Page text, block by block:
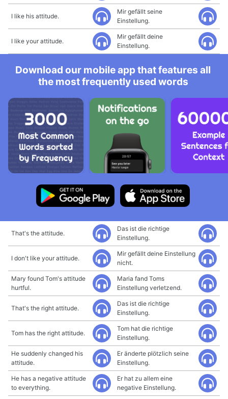
I like his attitude.
Mir gefällt seine
Einstellung.
I like your attitude.
Mir gefällt deine
Einstellung.
Download our mobile app that features all
the most frequently used words
That's the attitude.
Das ist die richtige
Einstellung.
I don't like your attitude.
Mir gefällt deine Einstellung
nicht.
Mary found Tom's attitude
hurtful.
Maria fand Toms
Einstellung verletzend.
That's the right attitude.
Das ist die richtige
Einstellung.
Tom has the right attitude.
Tom hat die richtige
Einstellung.
He suddenly changed his
attitude.
Er änderte plötzlich seine
Einstellung.
He has a negative attitude
to everything.
Er hat zu allem eine
negative Einstellung.